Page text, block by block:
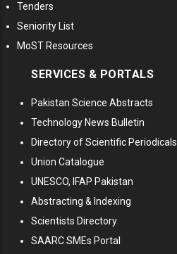
Tenders
Seniority List
MoST Resources
SERVICES & PORTALS
Pakistan Science Abstracts
Technology News Bulletin
Directory of Scientific Periodicals
Union Catalogue
UNESCO, IFAP Pakistan
Abstracting & Indexing
Scientists Directory
SAARC SMEs Portal